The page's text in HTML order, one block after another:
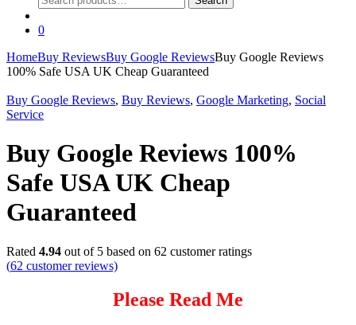
for:
0
HomeBuy ReviewsBuy Google ReviewsBuy Google Reviews
100% Safe USA UK Cheap Guaranteed
Buy Google Reviews, Buy Reviews, Google Marketing, Social
Service
Buy Google Reviews 100%
Safe USA UK Cheap
Guaranteed
Rated 4.94 out of 5 based on 62 customer ratings
(62 customer reviews)
Please Read Me